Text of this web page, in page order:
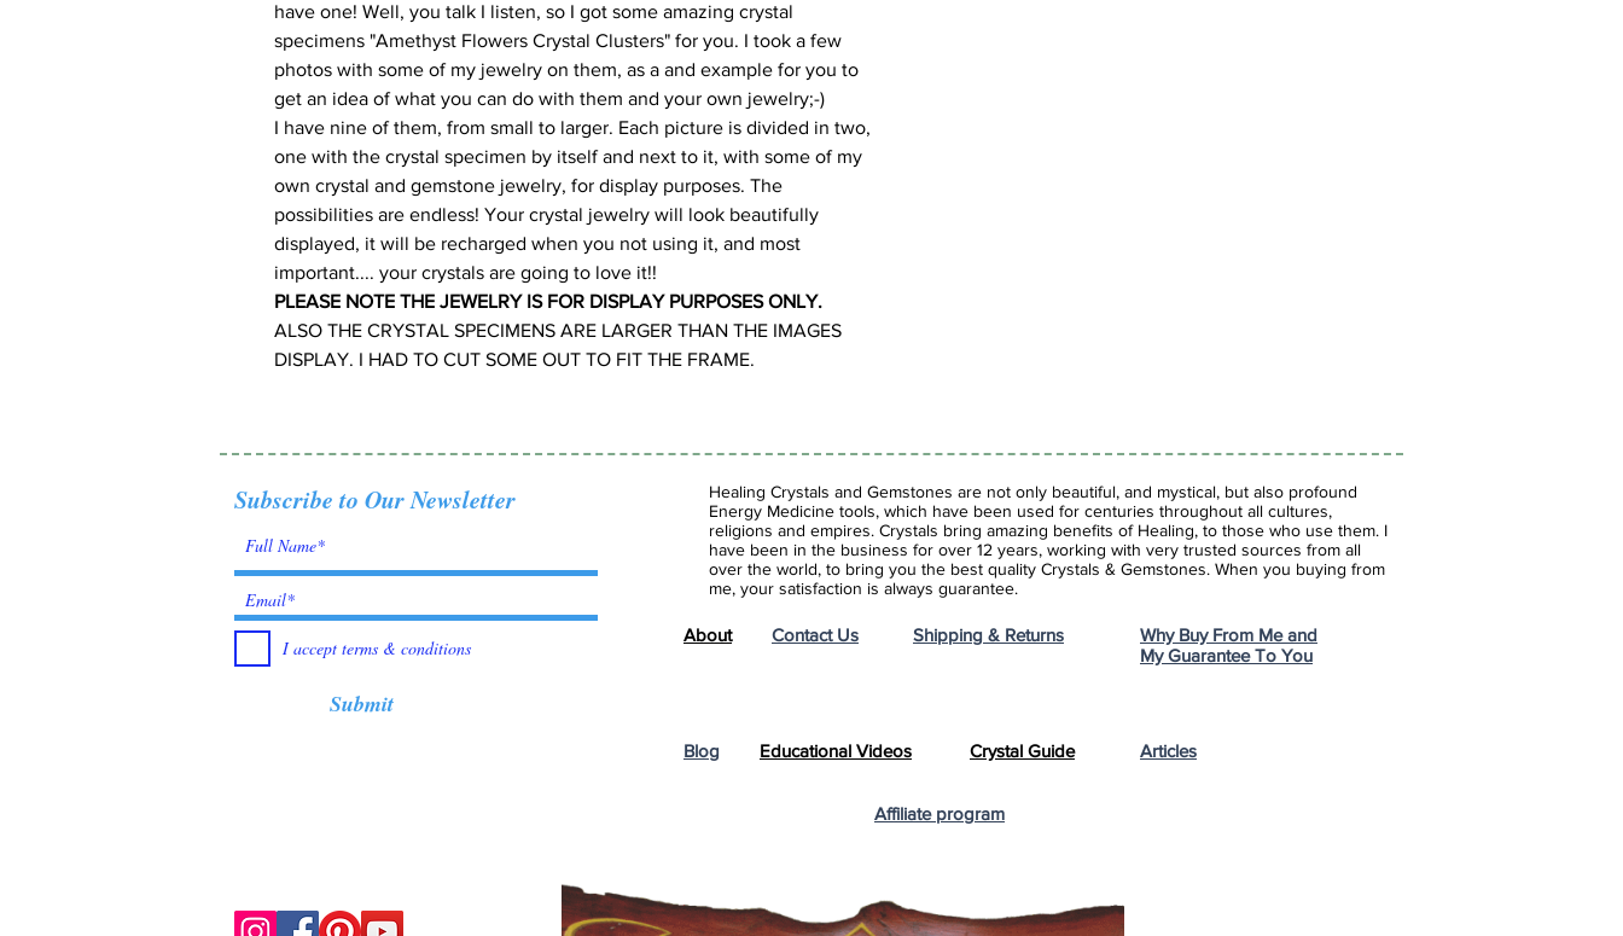
have one! Well, you talk I listen, so I got some amazing crystal
specimens "Amethyst Flowers Crystal Clusters" for you. I took a few
photos with some of my jewelry on them, as a and example for you to
get an idea of what you can do with them and your own jewelry;-)
I have nine of them, from small to larger. Each picture is divided in two,
one with the crystal specimen by itself and next to it, with some of my
own crystal and gemstone jewelry, for display purposes. The
possibilities are endless! Your crystal jewelry will look beautifully
displayed, it will be recharged when you not using it, and most
important.... your crystals are going to love it!!
PLEASE NOTE THE JEWELRY IS FOR DISPLAY PURPOSES ONLY.
ALSO THE CRYSTAL SPECIMENS ARE LARGER THAN THE IMAGES
DISPLAY. I HAD TO CUT SOME OUT TO FIT THE FRAME.
Subscribe to Our Newsletter
I accept terms & conditions
Submit
Healing Crystals and Gemstones are not only beautiful, and mystical, but also profound
Energy Medicine tools, which have been used for centuries throughout all cultures,
religions and empires. Crystals bring amazing benefits of Healing, to those who use them. I
have been in the business for over 12 years, working with very trusted sources from all
over the world, to bring you the best quality Crystals & Gemstones. When you buying from
me, your satisfaction is always guarantee.
About Contact Us Shipping & Returns
Why Buy From Me and
My Guarantee To You
Blog Educational Videos Crystal Guide Articles
Affiliate program